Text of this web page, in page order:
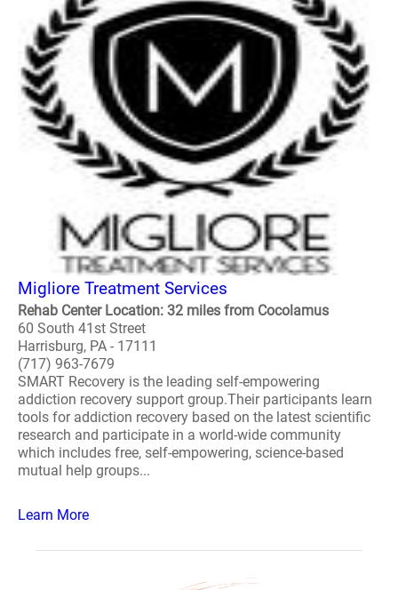
Migliore Treatment Services
Rehab Center Location: 32 miles from Cocolamus
60 South 41st Street
Harrisburg, PA - 17111
(717) 963-7679
SMART Recovery is the leading self-empowering
addiction recovery support group.Their participants learn
tools for addiction recovery based on the latest scientific
research and participate in a world-wide community
which includes free, self-empowering, science-based
mutual help groups...
Learn More